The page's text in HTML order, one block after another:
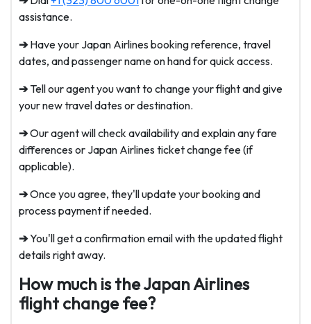
assistance.
➔Have your Japan Airlines booking reference, travel
dates, and passenger name on hand for quick access.
➔Tell our agent you want to change your flight and give
your new travel dates or destination.
➔Our agent will check availability and explain any fare
differences or Japan Airlines ticket change fee(if
applicable).
➔Once you agree, they'll update your booking and
process payment if needed.
➔You'll get a confirmation email with the updated flight
details right away.
How much is the Japan Airlines
flight change fee?